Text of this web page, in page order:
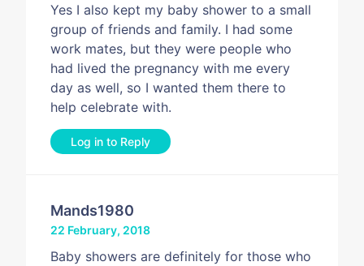
Yes I also kept my baby shower to a small
group of friends and family. I had some
work mates, but they were people who
had lived the pregnancy with me every
day as well, so I wanted them there to
help celebrate with.
Log in to Reply
Mands1980
22 February, 2018
Baby showers are definitely for those who